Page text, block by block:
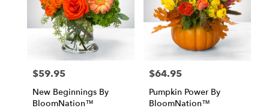
Price:
$59.95
New Beginnings By
BloomNation™
Price:
$64.95
Pumpkin Power By
BloomNation™